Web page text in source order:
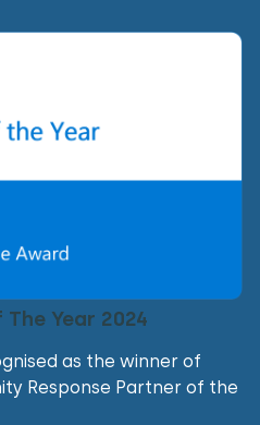
Year 2024
as the winner of
Response Partner of the